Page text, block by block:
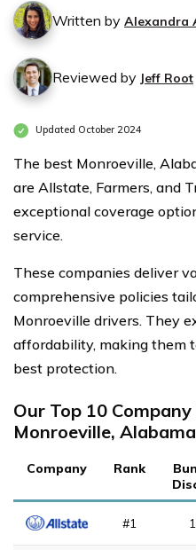
Written by Alexandra
Reviewed by Jeff Root
Updated October 2024
The best Monroeville,
are Allstate, Farmers, and
exceptional coverage
service.
These companies deliver
comprehensive policies
Monroeville drivers. They
affordability, making them
best protection.
Our Top 10
Monroeville,
Company Rank
#1